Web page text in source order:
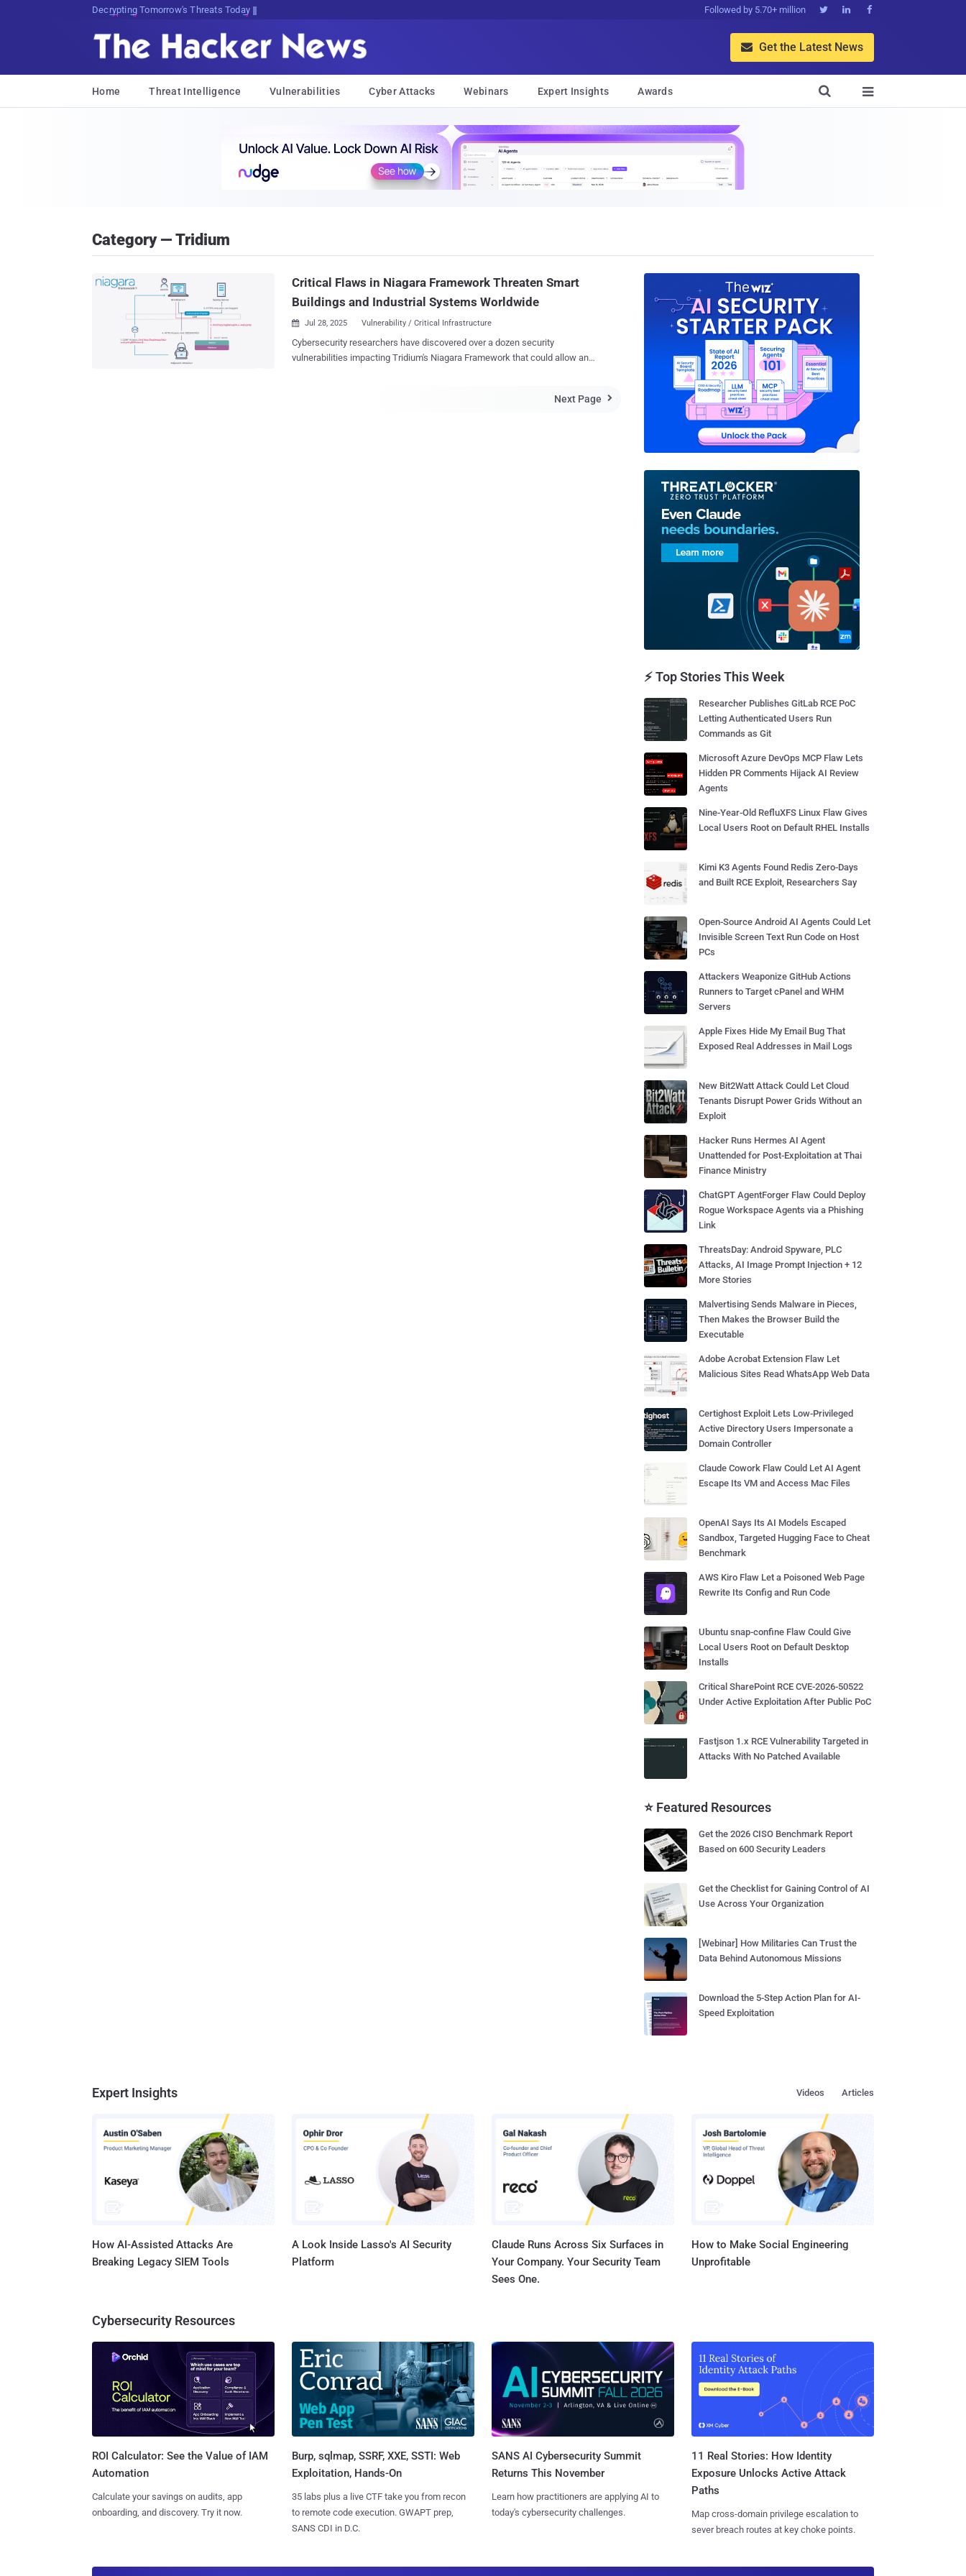
Decrypting Tomorrow's Threats Today Followed by 5.70+ million   
 Get the Latest News
Home Threat Intelligence Vulnerabilities Cyber Attacks Webinars Expert Insights Awards 

Category — Tridium
Critical Flaws in Niagara Framework Threaten Smart
Buildings and Industrial Systems Worldwide
 Jul 28, 2025 Vulnerability / Critical Infrastructure
Cybersecurity researchers have discovered over a dozen security
vulnerabilities impacting Tridium's Niagara Framework that could allow an
system is misconfigured, thereby disabling encryption on a specific network
Next Page 
⚡ Top Stories This Week
Researcher Publishes GitLab RCE PoC
Letting Authenticated Users Run
Commands as Git
Microsoft Azure DevOps MCP Flaw Lets
Hidden PR Comments Hijack AI Review
Agents
Nine-Year-Old RefluXFS Linux Flaw Gives
Local Users Root on Default RHEL Installs
Kimi K3 Agents Found Redis Zero-Days
and Built RCE Exploit, Researchers Say
Open-Source Android AI Agents Could Let
Invisible Screen Text Run Code on Host
PCs
Attackers Weaponize GitHub Actions
Runners to Target cPanel and WHM
Servers
Apple Fixes Hide My Email Bug That
Exposed Real Addresses in Mail Logs
New Bit2Watt Attack Could Let Cloud
Tenants Disrupt Power Grids Without an
Exploit
Hacker Runs Hermes AI Agent
Unattended for Post-Exploitation at Thai
Finance Ministry
ChatGPT AgentForger Flaw Could Deploy
Rogue Workspace Agents via a Phishing
Link
ThreatsDay: Android Spyware, PLC
Attacks, AI Image Prompt Injection + 12
More Stories
Malvertising Sends Malware in Pieces,
Then Makes the Browser Build the
Executable
Adobe Acrobat Extension Flaw Let
Malicious Sites Read WhatsApp Web Data
Certighost Exploit Lets Low-Privileged
Active Directory Users Impersonate a
Domain Controller
Claude Cowork Flaw Could Let AI Agent
Escape Its VM and Access Mac Files
OpenAI Says Its AI Models Escaped
Sandbox, Targeted Hugging Face to Cheat
Benchmark
AWS Kiro Flaw Let a Poisoned Web Page
Rewrite Its Config and Run Code
Ubuntu snap-confine Flaw Could Give
Local Users Root on Default Desktop
Installs
Critical SharePoint RCE CVE-2026-50522
Under Active Exploitation After Public PoC
Fastjson 1.x RCE Vulnerability Targeted in
Attacks With No Patched Available
⭐ Featured Resources
Get the 2026 CISO Benchmark Report
Based on 600 Security Leaders
Get the Checklist for Gaining Control of AI
Use Across Your Organization
[Webinar] How Militaries Can Trust the
Data Behind Autonomous Missions
Download the 5-Step Action Plan for AI-
Speed Exploitation
Expert Insights Articles
Videos
How AI-Assisted Attacks Are
Breaking Legacy SIEM Tools
A Look Inside Lasso's AI Security
Platform
Claude Runs Across Six Surfaces in
Your Company. Your Security Team
Sees One.
How to Make Social Engineering
Unprofitable
Cybersecurity Resources
ROI Calculator: See the Value of IAM
Automation
Calculate your savings on audits, app
onboarding, and discovery. Try it now.
Burp, sqlmap, SSRF, XXE, SSTI: Web
Exploitation, Hands-On
35 labs plus a live CTF take you from recon
to remote code execution. GWAPT prep,
SANS CDI in D.C.
SANS AI Cybersecurity Summit
Returns This November
Learn how practitioners are applying AI to
today's cybersecurity challenges.
11 Real Stories: How Identity
Exposure Unlocks Active Attack
Paths
Map cross-domain privilege escalation to
sever breach routes at key choke points.